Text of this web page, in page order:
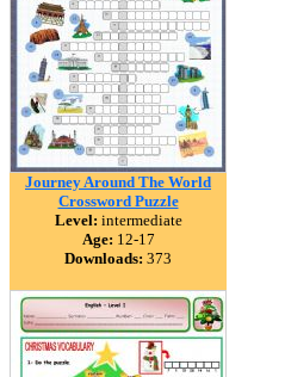
Journey Around The World
Crossword Puzzle
Level: intermediate
Age: 12-17
Downloads: 373